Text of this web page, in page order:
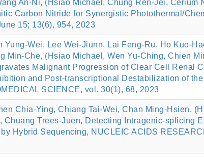
An-Ni, (Hsiao Michael, Chung Ren-Jei, Cerium
Carbon Nitride for Synergistic Photothermal/
15; 13(6), 954, 2023
Yung-Wei, Lee Wei-Jiunn, Lai Feng-Ru, Ho Kuo-
Min-Che, (Hsiao Michael, Wen Yu-Ching, Chien
Malignant Progression of Clear Cell Renal
and Post-transcriptional Destabilization of
SCIENCE, vol. 30(1), 68, 2023
Chia-Ying, Chiang Tai-Wei, Chan Ming-Hsien,
Chuang Trees-Juen, Detecting Intragenic-splicing
Hybrid Sequencing, NUCLEIC ACIDS